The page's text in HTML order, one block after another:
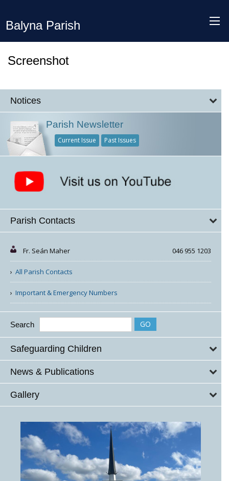
Balyna Parish
Screenshot
Notices
Parish Newsletter
Current Issue Past Issues
Parish Contacts
Fr. Seán Maher 046 955 1203
All Parish Contacts
Important & Emergency Numbers
Search
Safeguarding Children
News & Publications
Gallery